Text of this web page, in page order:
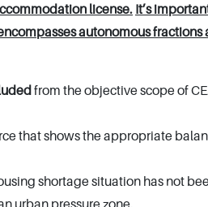
license.It’s
autonomous
from the objective scope of
that shows the appropriate
shortage situation has not
urban pressure zone.